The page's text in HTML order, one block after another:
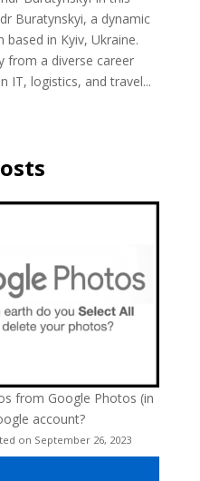
Buratynskyi, a dynamic
in Kyiv, Ukraine.
from a diverse career
IT, logistics, and travel...
from Google Photos (in
account?
on September 26, 2023